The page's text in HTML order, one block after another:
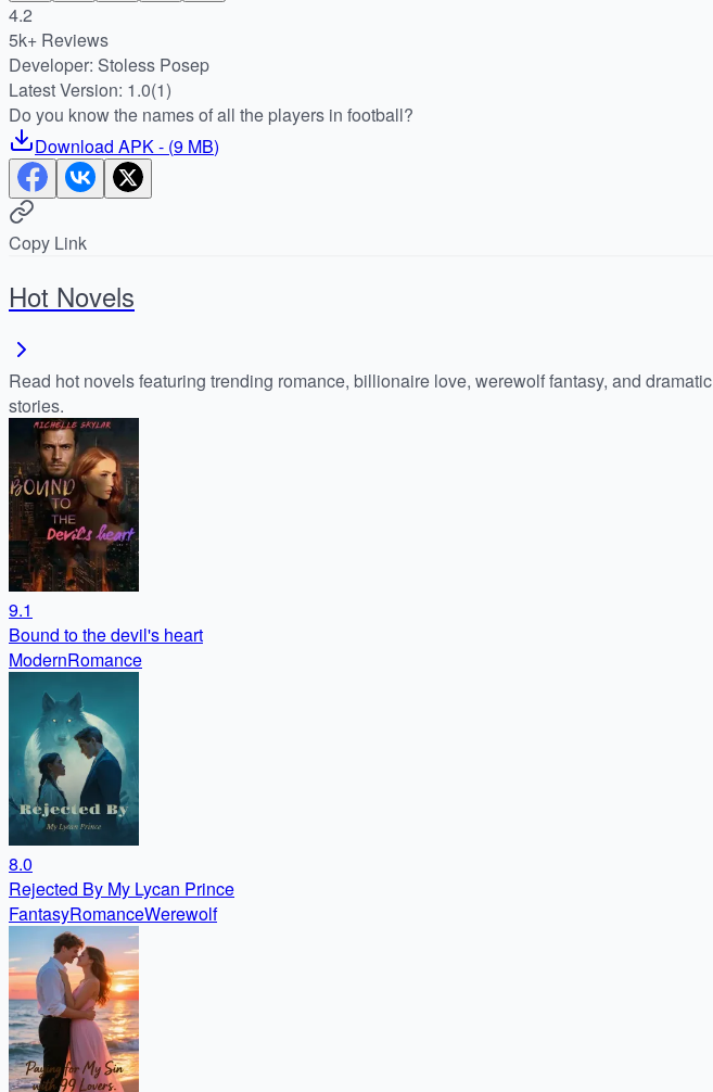
4.2
5k+ Reviews
Developer: Stoless Posep
Latest Version: 1.0(1)
Do you know the names of all the players in football?
Download APK- (9 MB)
Copy Link
Hot Novels
Read hot novels featuring trending romance, billionaire love, werewolf fantasy, and dramatic
stories.
9.1
Bound to the devil's heart
ModernRomance
8.0
Rejected By My Lycan Prince
FantasyRomanceWerewolf